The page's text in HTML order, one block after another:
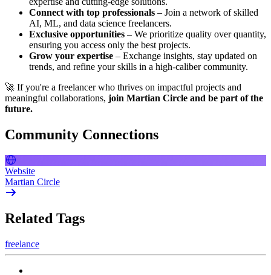
Connect with top professionals – Join a network of skilled
AI, ML, and data science freelancers.
Exclusive opportunities – We prioritize quality over quantity,
ensuring you access only the best projects.
Grow your expertise – Exchange insights, stay updated on
trends, and refine your skills in a high-caliber community.
🚀 If you're a freelancer who thrives on impactful projects and
meaningful collaborations, join Martian Circle and be part of the
future.
Community Connections
Website
Martian Circle
Related Tags
freelance